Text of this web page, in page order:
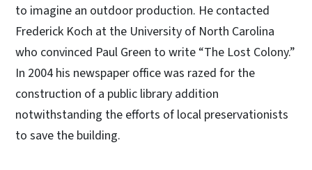
to imagine an outdoor production. He contacted
Frederick Koch at the University of North Carolina
who convinced Paul Green to write “The Lost Colony.”
In 2004 his newspaper office was razed for the
construction of a public library addition
notwithstanding the efforts of local preservationists
to save the building.